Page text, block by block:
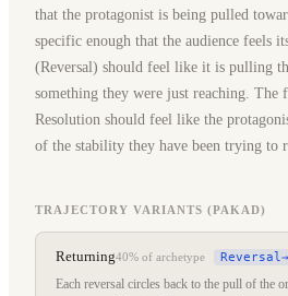
that the protagonist is being pulled
specific enough that the audience feels
(Reversal) should feel like it is pulling
something they were just reaching. The
Resolution should feel like the
of the stability they have been trying to
TRAJECTORY VARIANTS (PAKAD)
Returning40% of archetype
Each reversal circles back to the pull of the